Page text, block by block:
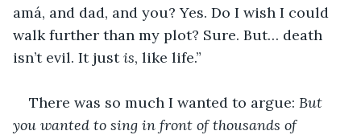
amá, and dad, and you? Yes. Do I wish I could
walk further than my plot? Sure. But… death
isn’t evil. It just is, like life.”
There was so much I wanted to argue: But
you wanted to sing in front of thousands of